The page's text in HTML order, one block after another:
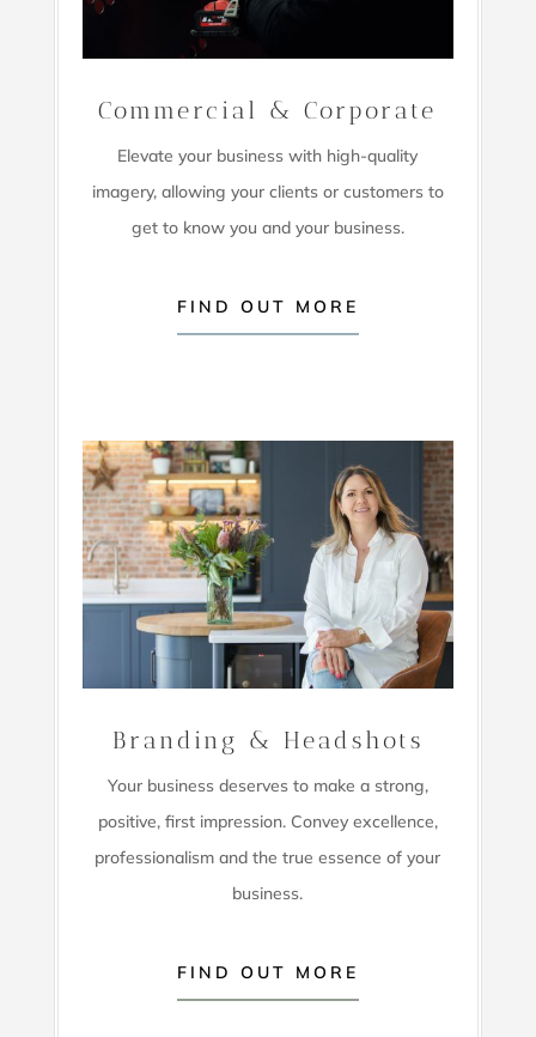
Commercial & Corporate
Elevate your business with high-quality
imagery, allowing your clients or customers to
get to know you and your business.
FIND OUT MORE
Branding & Headshots
Your business deserves to make a strong,
positive, first impression. Convey excellence,
professionalism and the true essence of your
business.
FIND OUT MORE